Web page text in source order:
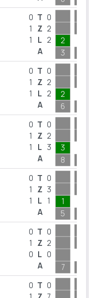
0
1
1
T
Z
L
A
0
2
2
2
3
0
1
1
T
Z
L
A
0
2
2
2
6
0
1
1
T
Z
L
A
0
2
3
3
8
0
1
1
T
Z
L
A
0
3
1
1
5
0
1
0
T
Z
L
A
0
2
0
7
0 T 0